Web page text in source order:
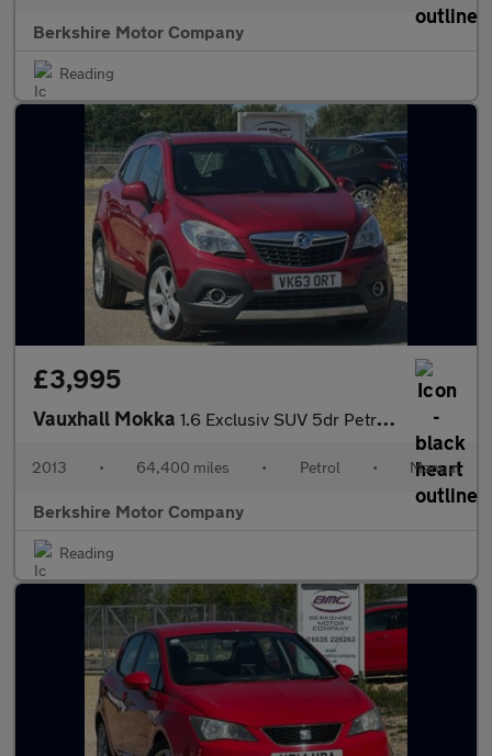
Berkshire Motor Company
Reading
£3,995
Vauxhall Mokka 1.6 Exclusiv SUV 5dr Petrol Manual 2WD Euro 5 (s/s) (115 ps)
2013 • 64,400 miles • Petrol • Manual
Berkshire Motor Company
Reading